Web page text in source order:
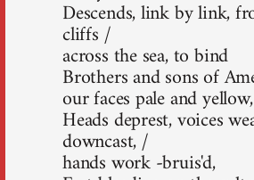
Descends, link by link,
cliffs /
across the sea, to bind
Brothers and sons of
our faces pale and yellow,
Heads deprest, voices
downcast, /
hands work -bruis'd,